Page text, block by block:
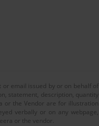
email issued by or on behalf of
statement, description, quantity
or the Vendor are for illustration
verbally or on any webpage,
or the vendor.